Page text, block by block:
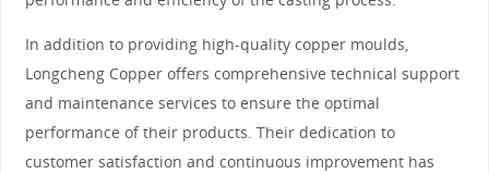
In addition to providing high-quality copper moulds,
Longcheng Copper offers comprehensive technical support
and maintenance services to ensure the optimal
performance of their products. Their dedication to
customer satisfaction and continuous improvement has